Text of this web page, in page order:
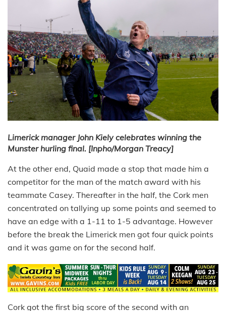
Limerick manager John Kiely celebrates winning the
Munster hurling final. [Inpho/Morgan Treacy]
At the other end, Quaid made a stop that made him a
competitor for the man of the match award with his
teammate Casey. Thereafter in the half, the Cork men
concentrated on tallying up some points and seemed to
have an edge with a 1-11 to 1-5 advantage. However
before the break the Limerick men got four quick points
and it was game on for the second half.
Cork got the first big score of the second with an